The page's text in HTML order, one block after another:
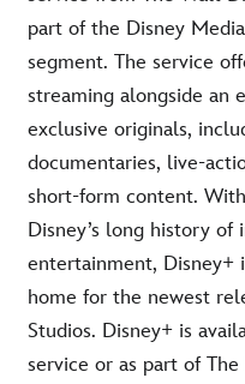
part of the Disney
segment. The service
streaming alongside an
exclusive originals,
documentaries, live-
short-form content.
Disney’s long history
entertainment, Disney+
home for the newest
Studios. Disney+ is
service or as part of